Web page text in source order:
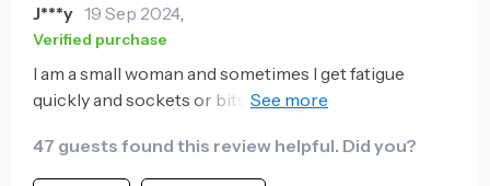
J***y 19 Sep 2024
Verified purchase
I am a small woman and sometimes I get fatigue
quickly and sockets or bits get difficult to remove
I owned it a long time ago...
47 guests found this review helpful. Did you?